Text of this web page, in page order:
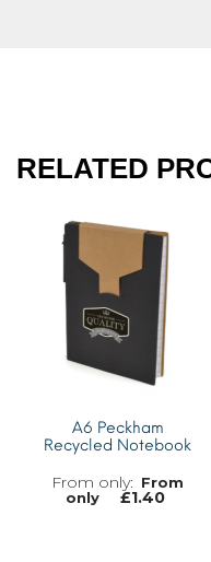
RELATED
A6 Peckham
Recycled Notebook
From
only
£1.40